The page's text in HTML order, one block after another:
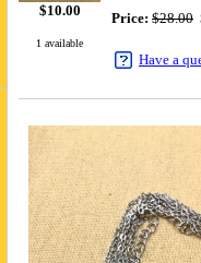
$10.00
1 available
Price: $28.00
Have a